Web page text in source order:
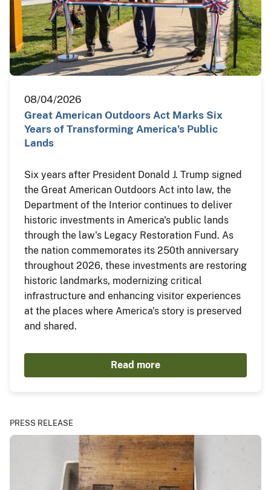
08/04/2026
Great American Outdoors Act Marks Six
Years of Transforming America’s Public
Lands
Six years after President Donald J. Trump signed
the Great American Outdoors Act into law, the
Department of the Interior continues to deliver
historic investments in America's public lands
through the law's Legacy Restoration Fund. As
the nation commemorates its 250th anniversary
throughout 2026, these investments are restoring
historic landmarks, modernizing critical
infrastructure and enhancing visitor experiences
at the places where America's story is preserved
and shared.
Read more
PRESS RELEASE